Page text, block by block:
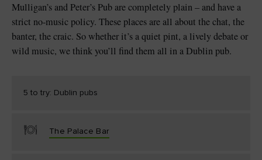
Mulligan’s and Peter’s Pub are completely plain – and have a
strict no-music policy. These places are all about the chat, the
banter, the craic. So whether it’s a quiet pint, a lively debate or
wild music, we think you’ll find them all in a Dublin pub.
5 to try: Dublin pubs
The Palace Bar